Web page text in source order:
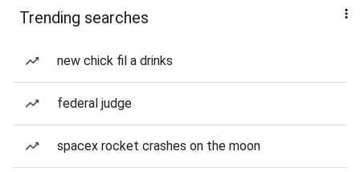
Trending searches
new chick fil a drinks
federal judge
spacex rocket crashes on the moon